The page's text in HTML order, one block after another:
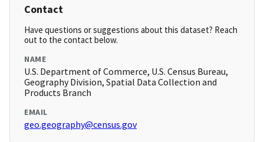
Contact
Have questions or suggestions about this dataset? Reach
out to the contact below.
NAME
U.S. Department of Commerce, U.S. Census Bureau,
Geography Division, Spatial Data Collection and
Products Branch
EMAIL
geo.geography@census.gov